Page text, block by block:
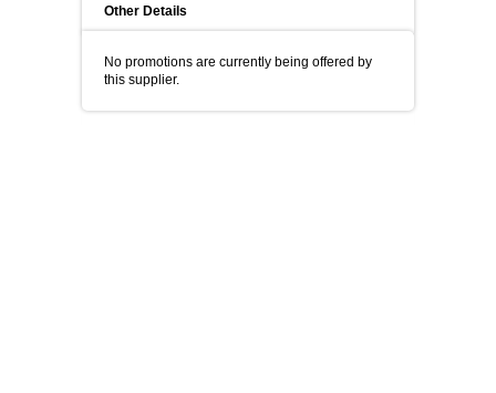
Other Details
No promotions are currently being offered by
this supplier.